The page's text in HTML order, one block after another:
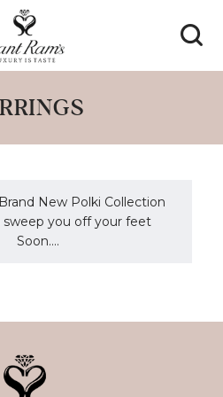
New Polki Collection
you off your feet
Soon....